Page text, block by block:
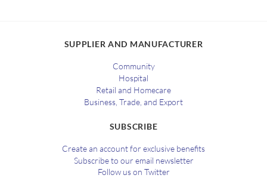
SUPPLIER AND MANUFACTURER
Community
Hospital
Retail and Homecare
Business, Trade, and Export
SUBSCRIBE
Create an account for exclusive benefits
Subscribe to our email newsletter
Follow us on Twitter